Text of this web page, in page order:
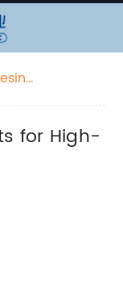
for High-